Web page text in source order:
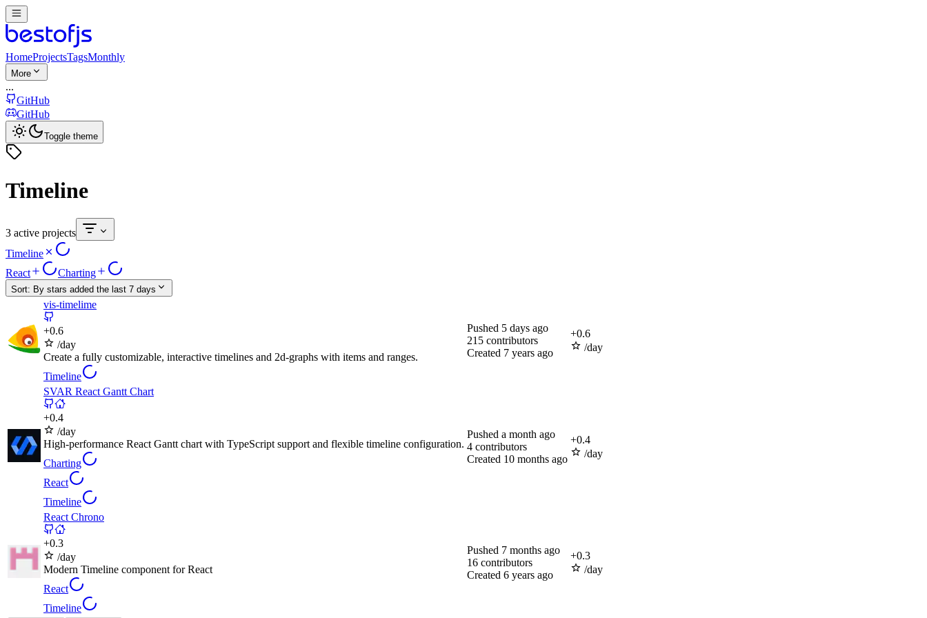
HomeProjectsTagsMonthly
More
...
GitHub
GitHub
Toggle theme
Timeline
3 active projects
Timeline
React
Charting
Sort: By stars added the last 7 days
vis-timelime
+0.6
/day
Create a fully customizable, interactive timelines and 2d-graphs with items and ranges.
Timeline
Pushed 5 days ago
215 contributors
Created 7 years ago
+0.6
/day
SVAR React Gantt Chart
+0.4
/day
High-performance React Gantt chart with TypeScript support and flexible timeline configuration.
Charting
React
Timeline
Pushed a month ago
4 contributors
Created 10 months ago
+0.4
/day
React Chrono
+0.3
/day
Modern Timeline component for React
React
Timeline
Pushed 7 months ago
16 contributors
Created 6 years ago
+0.3
/day